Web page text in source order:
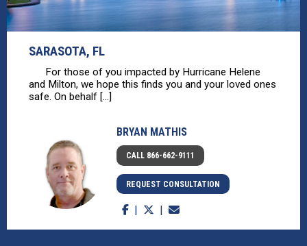
SARASOTA, FL
For those of you impacted by Hurricane Helene
and Milton, we hope this finds you and your loved ones
safe. On behalf [...]
BRYAN MATHIS
CALL 866-662-9111
REQUEST CONSULTATION